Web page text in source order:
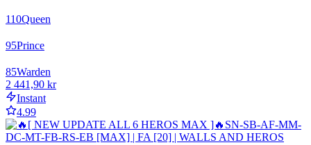
110Queen
95Prince
85Warden
2 441,90 kr
Instant
4.99